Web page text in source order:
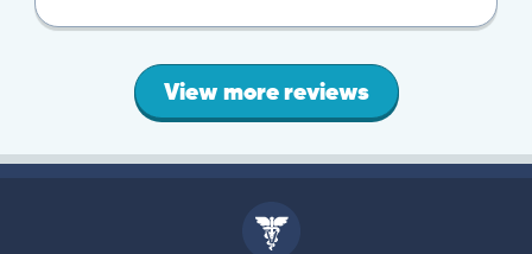
View more reviews